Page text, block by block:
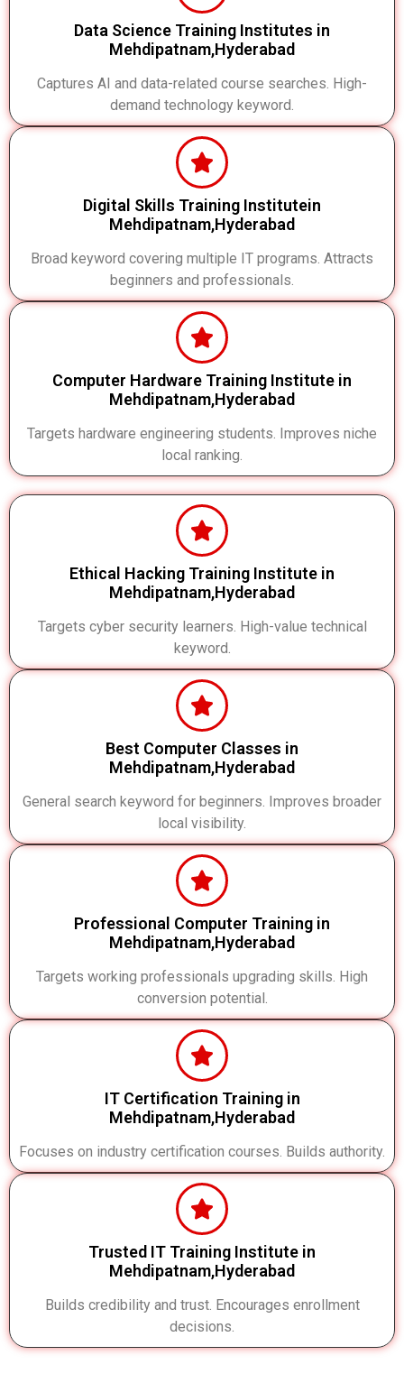
Data Science Training Institutes in
Mehdipatnam,Hyderabad
Captures AI and data-related course searches. High-
demand technology keyword.
Digital Skills Training Institutein
Mehdipatnam,Hyderabad
Broad keyword covering multiple IT programs. Attracts
beginners and professionals.
Computer Hardware Training Institute in
Mehdipatnam,Hyderabad
Targets hardware engineering students. Improves niche
local ranking.
Ethical Hacking Training Institute in
Mehdipatnam,Hyderabad
Targets cyber security learners. High-value technical
keyword.
Best Computer Classes in
Mehdipatnam,Hyderabad
General search keyword for beginners. Improves broader
local visibility.
Professional Computer Training in
Mehdipatnam,Hyderabad
Targets working professionals upgrading skills. High
conversion potential.
IT Certification Training in
Mehdipatnam,Hyderabad
Focuses on industry certification courses. Builds authority.
Trusted IT Training Institute in
Mehdipatnam,Hyderabad
Builds credibility and trust. Encourages enrollment
decisions.